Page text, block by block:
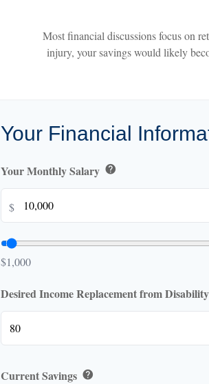
Most financial discussions focus on
injury, your savings would likely
Your Financial
Your Monthly Salary help
$
$1,000
Desired Income Replacement from
Current Savings help